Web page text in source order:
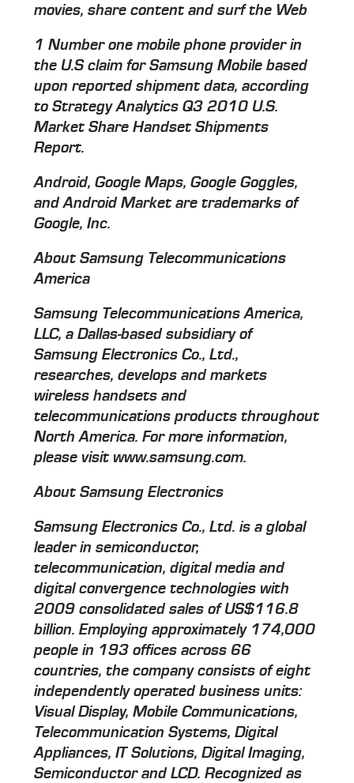
movies, share content and surf the Web
1 Number one mobile phone provider in
the U.S claim for Samsung Mobile based
upon reported shipment data, according
to Strategy Analytics Q3 2010 U.S.
Market Share Handset Shipments
Report.
Android, Google Maps, Google Goggles,
and Android Market are trademarks of
Google, Inc.
About Samsung Telecommunications
America
Samsung Telecommunications America,
LLC, a Dallas-based subsidiary of
Samsung Electronics Co., Ltd.,
researches, develops and markets
wireless handsets and
telecommunications products throughout
North America. For more information,
please visit www.samsung.com.
About Samsung Electronics
Samsung Electronics Co., Ltd. is a global
leader in semiconductor,
telecommunication, digital media and
digital convergence technologies with
2009 consolidated sales of US$116.8
billion. Employing approximately 174,000
people in 193 offices across 66
countries, the company consists of eight
independently operated business units:
Visual Display, Mobile Communications,
Telecommunication Systems, Digital
Appliances, IT Solutions, Digital Imaging,
Semiconductor and LCD. Recognized as